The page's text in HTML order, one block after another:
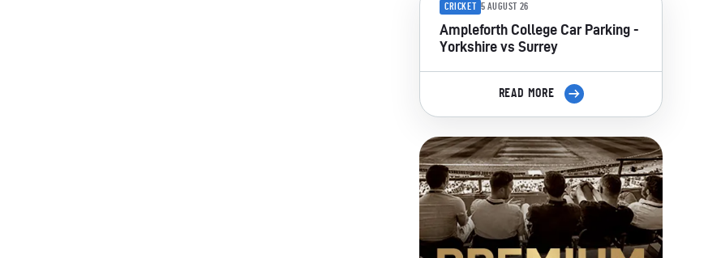
CRICKET 5 AUGUST 26
Ampleforth College Car Parking -
Yorkshire vs Surrey
READ MORE